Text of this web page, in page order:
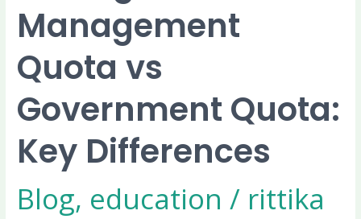
Management
Quota vs
Government Quota:
Key Differences
Blog, education / rittika